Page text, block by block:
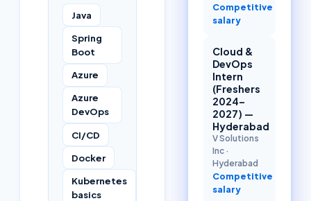
Java
Spring
Boot
Azure
Azure
DevOps
CI/CD
Docker
Kubernetes
basics
Competitive
salary
Cloud &
DevOps
Intern
(Freshers
2024–
2027) —
Hyderabad
V Solutions
Inc·
Hyderabad
Competitive
salary